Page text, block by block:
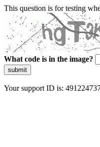
This question is for testing
What code is in the image?
submit
Your support ID is: